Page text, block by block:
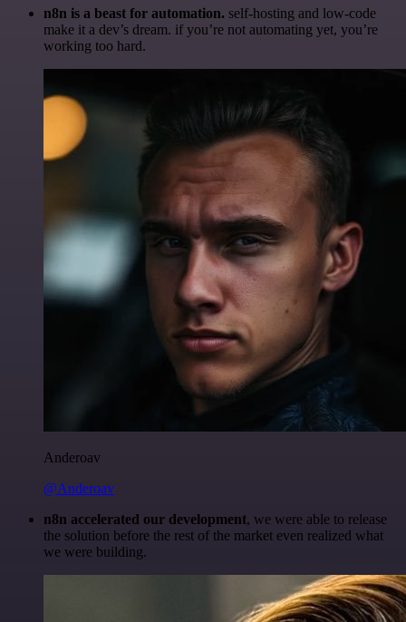
n8n is a beast for automation. self-hosting and low-code
make it a dev’s dream. if you’re not automating yet, you’re
working too hard.
Anderoav
@Anderoav
n8n accelerated our development, we were able to release
the solution before the rest of the market even realized what
we were building.